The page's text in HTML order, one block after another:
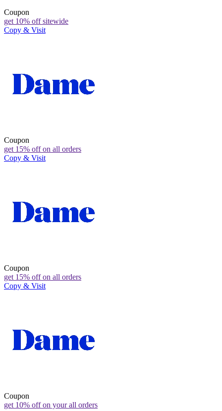
Coupon
get 10% off sitewide
Copy & Visit
Coupon
get 15% off on all orders
Copy & Visit
Coupon
get 15% off on all orders
Copy & Visit
Coupon
get 10% off on your all orders